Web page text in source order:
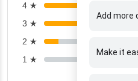
4 ★
3 ★
2 ★
1 ★
Add more
Make it